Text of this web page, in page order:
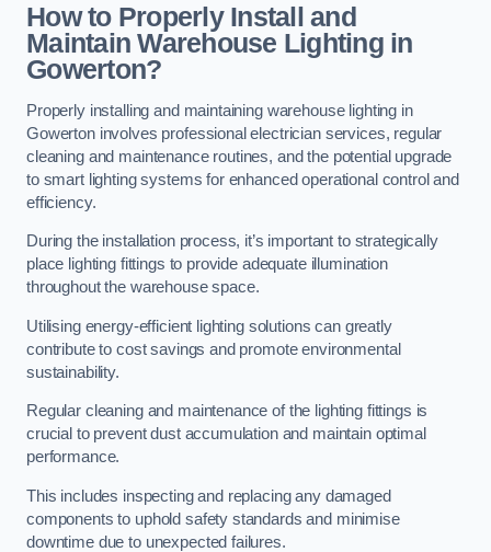
How to Properly Install and
Maintain Warehouse Lighting in
Gowerton?
Properly installing and maintaining warehouse lighting in
Gowerton involves professional electrician services, regular
cleaning and maintenance routines, and the potential upgrade
to smart lighting systems for enhanced operational control and
efficiency.
During the installation process, it’s important to strategically
place lighting fittings to provide adequate illumination
throughout the warehouse space.
Utilising energy-efficient lighting solutions can greatly
contribute to cost savings and promote environmental
sustainability.
Regular cleaning and maintenance of the lighting fittings is
crucial to prevent dust accumulation and maintain optimal
performance.
This includes inspecting and replacing any damaged
components to uphold safety standards and minimise
downtime due to unexpected failures.